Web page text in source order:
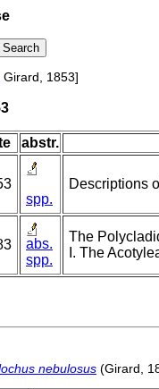
Girard, 1853]
abstr.
spp.
Descriptions
abs.
spp.
The
I. The
nebulosus (Girard,